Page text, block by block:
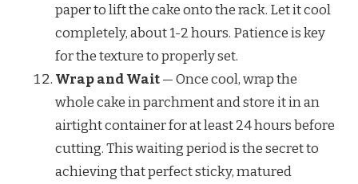
paper to lift the cake onto the rack. Let it cool
completely, about 1-2 hours. Patience is key
for the texture to properly set.
Wrap and Wait— Once cool, wrap the
whole cake in parchment and store it in an
airtight container for at least 24 hours before
cutting. This waiting period is the secret to
achieving that perfect sticky, matured